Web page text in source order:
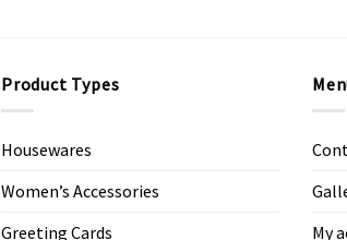
Product Types
Housewares
Women’s Accessories
Greeting Cards
My